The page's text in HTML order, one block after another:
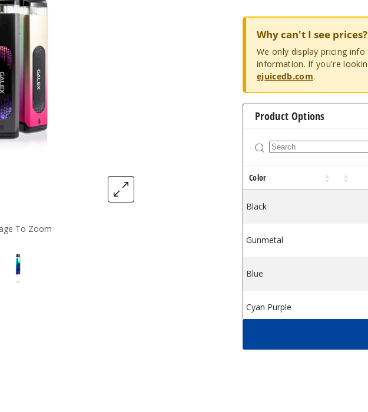
To Zoom
Pod System
16W Pod System
FreeMax Galex 16W Pod System
Why can't I see prices?
We only display pricing
information. If you're
ejuicedb.com.
Product Options
Color
Black
Gunmetal
Blue
Cyan Purple